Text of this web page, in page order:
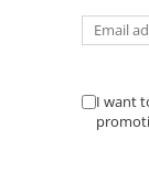
I want